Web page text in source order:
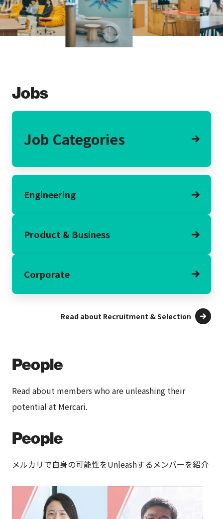
Jobs
Job Categories
Engineering
Product & Business
Corporate
Read about Recruitment & Selection
People
Read about members who are unleashing their
potential at Mercari.
People
メルカリで自身の可能性をUnleashするメンバーを紹介